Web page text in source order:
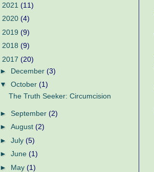
2021 (11)
2020 (4)
2019 (9)
2018 (9)
2017 (20)
► December (3)
▼ October (1)
The Truth Seeker: Circumcision
► September (2)
► August (2)
► July (5)
► June (1)
► May (1)